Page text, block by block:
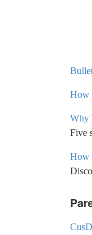
How
Why
Five
How